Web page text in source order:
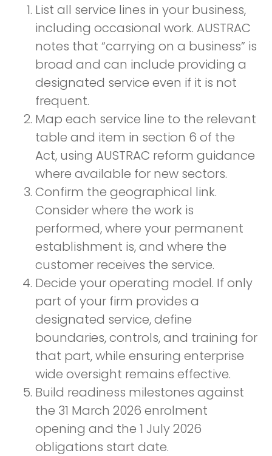
List all service lines in your business,
including occasional work. AUSTRAC
notes that “carrying on a business” is
broad and can include providing a
designated service even if it is not
frequent.
Map each service line to the relevant
table and item in section 6 of the
Act, using AUSTRAC reform guidance
where available for new sectors.
Confirm the geographical link.
Consider where the work is
performed, where your permanent
establishment is, and where the
customer receives the service.
Decide your operating model. If only
part of your firm provides a
designated service, define
boundaries, controls, and training for
that part, while ensuring enterprise
wide oversight remains effective.
Build readiness milestones against
the 31 March 2026 enrolment
opening and the 1 July 2026
obligations start date.